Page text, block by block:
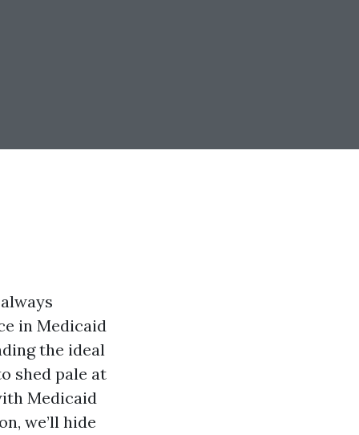
in Medicaid
the ideal
shed pale at
Medicaid
we’ll hide